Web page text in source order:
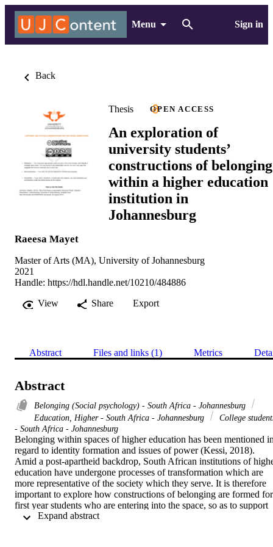
Menu Sign in
Back
Thesis OPEN ACCESS
An exploration of
university students’
constructions of belonging
within a higher education
institution in
Johannesburg
Raeesa Mayet
Master of Arts (MA), University of Johannesburg
2021
Handle: https://hdl.handle.net/10210/484886
View
Share Export
Abstract Files and links (1) Metrics
Abstract
Belonging (Social psychology) - South Africa - Johannesburg
Education, Higher - South Africa - Johannesburg
College
- South Africa - Johannesburg
Belonging within spaces of higher education has been mentioned
regard to identity formation and issues of power (Kessi, 2018).
Amid a post-apartheid backdrop, South African institutions of
education have undergone processes of transformation which are
more representative of the society which they serve. It is therefore
important to explore how constructions of belonging are formed for
first year students who are entering into the space, so as to support
and inform the structure of transformative practices. This study